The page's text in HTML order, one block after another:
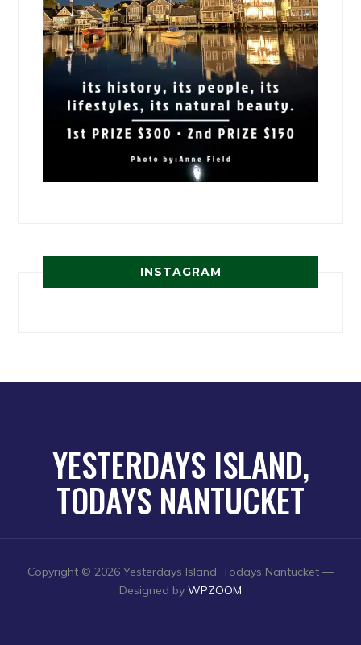
INSTAGRAM
YESTERDAYS ISLAND,
TODAYS NANTUCKET
Copyright © 2026 Yesterdays Island, Todays Nantucket —
Designed by WPZOOM